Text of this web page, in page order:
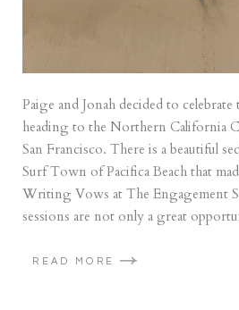
Paige and Jonah decided to
heading to the Northern California
San Francisco. There is a beautiful
Surf Town of Pacifica Beach that
Writing Vows at The Engagement
sessions are not only a great
READ MORE